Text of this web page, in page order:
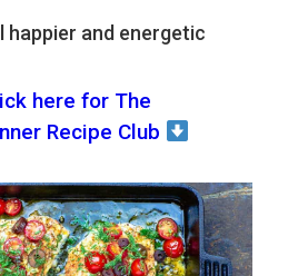
happier and energetic
here for The
Recipe Club